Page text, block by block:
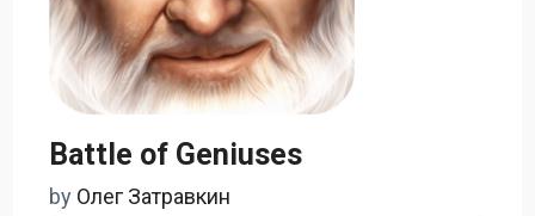
Battle of Geniuses
by Олег Затравкин